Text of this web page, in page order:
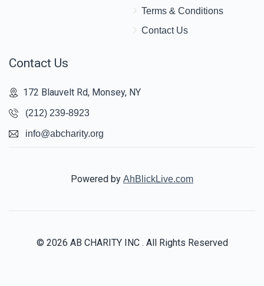
Terms & Conditions
Contact Us
Contact Us
172 Blauvelt Rd, Monsey, NY
(212) 239-8923
info@abcharity.org
Powered by AhBlickLive.com
© 2026 AB CHARITY INC . All Rights Reserved